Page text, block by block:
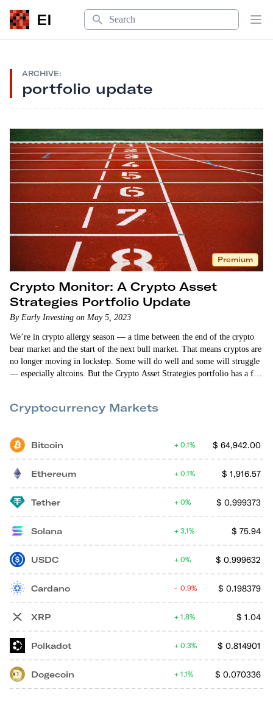
EI
Search
ARCHIVE:
portfolio update
Premium
Crypto Monitor: A Crypto Asset
Strategies Portfolio Update
By Early Investing on May 5, 2023
We’re in crypto allergy season — a time between the end of the crypto
bear market and the start of the next bull market. That means cryptos are
no longer moving in lockstep. Some will do well and some will struggle
— especially altcoins. But the Crypto Asset Strategies portfolio has a few
Cryptocurrency Markets
Bitcoin $ 64,942.00
0.1%
Ethereum $ 1,916.57
0.1%
Tether $ 0.999373
0%
Solana $ 75.94
3.1%
USDC $ 0.999632
0%
Cardano $ 0.198379
0.9%
XRP $ 1.04
1.8%
Polkadot $ 0.814901
0.3%
Dogecoin $ 0.070336
1.1%